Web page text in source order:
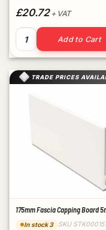
£20.72+ VAT
150mm Fascia
Add to Cart
TRADE PRICES
175mm Fascia Capping Board
In stock 3 SKU STK000151